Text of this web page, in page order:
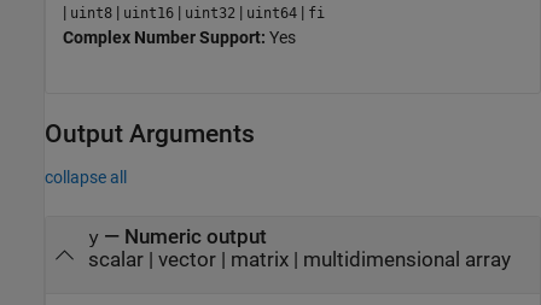
| uint8 | uint16 | uint32 | uint64 | fi
Complex Number Support: Yes
Output Arguments
collapse all
y— Numeric output
scalar | vector | matrix | multidimensional array